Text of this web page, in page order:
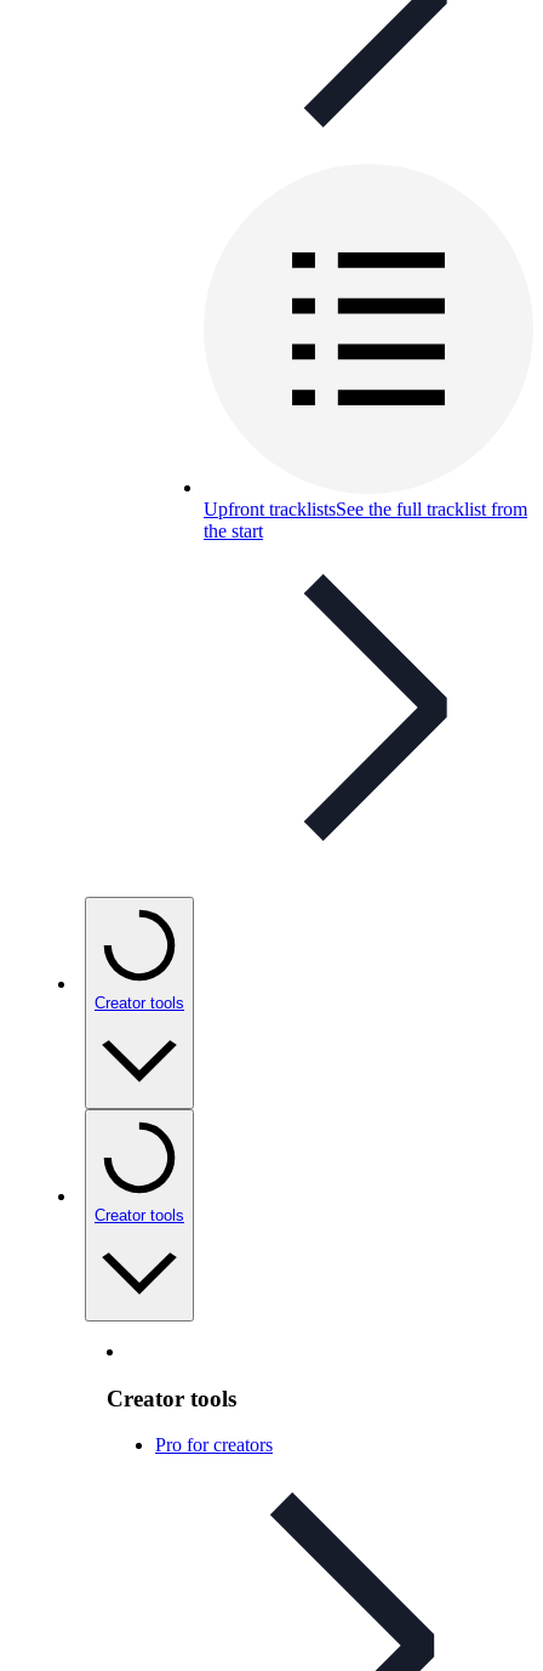
Upfront tracklistsSee the full tracklist from
the start
Creator tools
Creator tools
Creator tools
Pro for creators